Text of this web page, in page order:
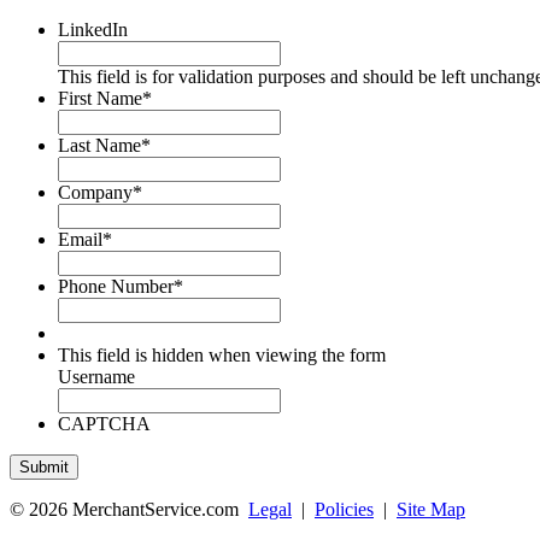
LinkedIn
This field is for validation purposes and should be left
First Name*
Last Name*
Company*
Email*
Phone Number*
This field is hidden when viewing the form
Username
CAPTCHA
© 2026 MerchantService.com Legal | Policies | Site Map